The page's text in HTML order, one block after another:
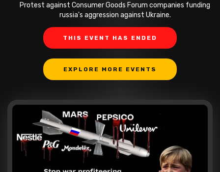
Protest against Consumer Goods Forum companies funding
russia's aggression against Ukraine.
THIS EVENT HAS ENDED
EXPLORE MORE EVENTS